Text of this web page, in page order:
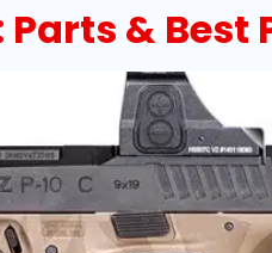
Parts & Best